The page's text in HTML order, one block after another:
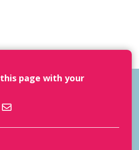
page with your